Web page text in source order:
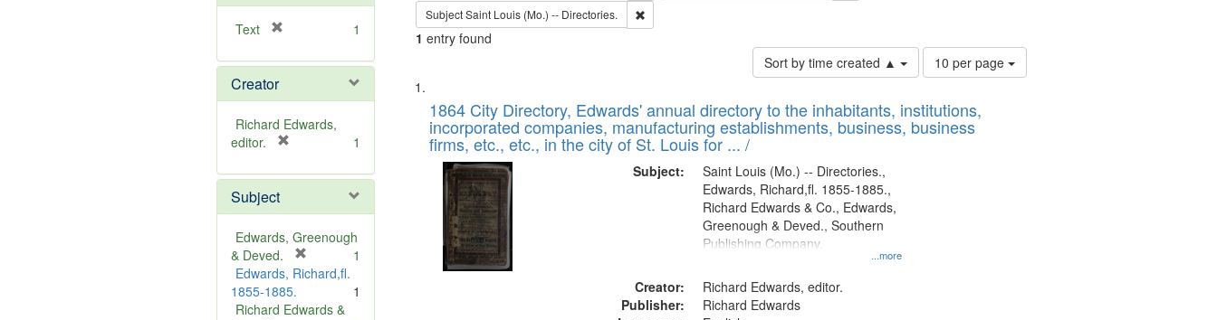
Text
e
o
v
e
1
Creator
Richard Edwards,
editor.
e
o
v
e
1
Subject
Edwards, Greenough
& Deved.
r
m
1
Edwards, Richard,fl.
1855-1885.
1
Richard Edwards &
SubjectSaint Louis (Mo.) -- Directories. Remove constraint Subject: Saint Louis (Mo.) -- Directories.
1 entry found
Sort by time created ▲
Number
of
to
display
10 per page
Search
Results
List
of
files
deposited
Digital
Gateway
that
match
1864 City Directory, Edwards' annual directory to the inhabitants, institutions,
incorporated companies, manufacturing establishments, business, business
firms, etc., etc., in the city of St. Louis for ... /
Subject:
...more
Saint Louis (Mo.) -- Directories.,
Edwards, Richard,fl. 1855-1885.,
Richard Edwards & Co., Edwards,
Greenough & Deved., Southern
Publishing Company.
Creator:
Richard Edwards, editor.
Publisher:
Richard Edwards